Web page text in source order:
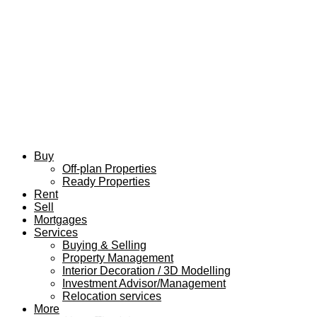
Buy
Off-plan Properties
Ready Properties
Rent
Sell
Mortgages
Services
Buying & Selling
Property Management
Interior Decoration / 3D Modelling
Investment Advisor/Management
Relocation services
More